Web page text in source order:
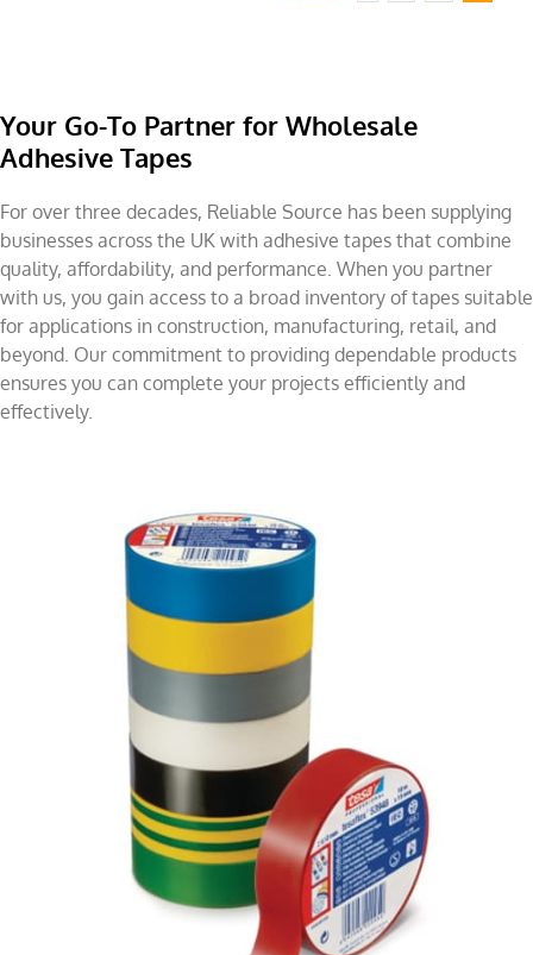
Your Go-To Partner for Wholesale
Adhesive Tapes
For over three decades, Reliable Source has been supplying
businesses across the UK with adhesive tapes that combine
quality, affordability, and performance. When you partner
with us, you gain access to a broad inventory of tapes suitable
for applications in construction, manufacturing, retail, and
beyond. Our commitment to providing dependable products
ensures you can complete your projects efficiently and
effectively.